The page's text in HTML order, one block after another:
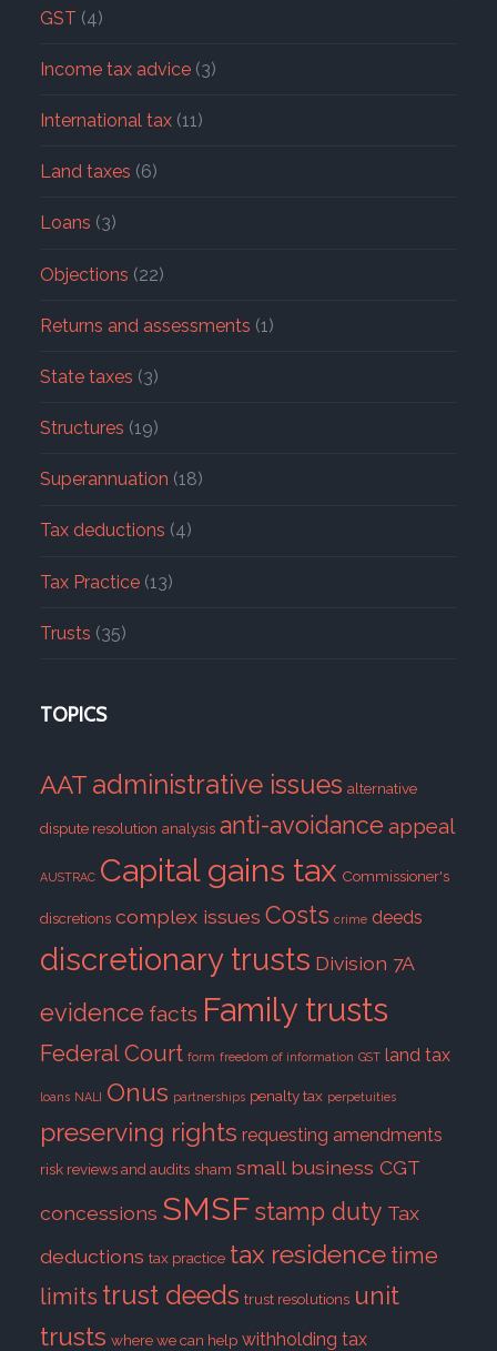
GST (4)
Income tax advice(3)
International tax(11)
Land taxes (6)
Loans (3)
Objections (22)
Returns and assessments (1)
State taxes (3)
Structures (19)
Superannuation (18)
Tax deductions (4)
Tax Practice(13)
Trusts (35)
TOPICS
AAT administrative issues alternative
dispute resolution analysis anti-avoidanceappeal
AUSTRAC Capital gains tax Commissioner's
discretions complex issues Costs crime deeds
discretionary trusts Division 7A
evidence facts Family trusts
Federal Court form freedom of information GST land tax
loans NALI Onus partnerships penalty tax perpetuities
preserving rights requesting amendments
risk reviews and audits sham small business CGT
concessions SMSF stamp duty Tax
deductions tax practice tax residence time
limits trust deeds trust resolutions unit
trusts where we can help withholding tax